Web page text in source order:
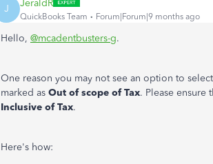
J JeraldR
QuickBooks Team Forum|Forum|9 months ago
Hello, @mcadentbusters-g.
One reason you may not see an option to
marked as Out of scope of Tax. Please ensure
Inclusive of Tax.
Here's how: